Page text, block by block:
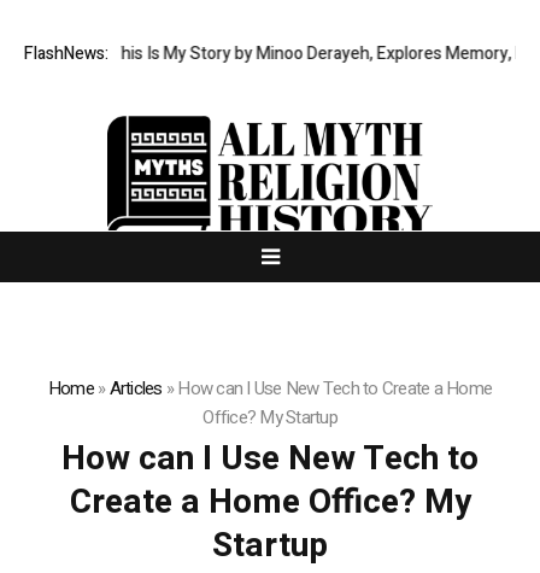
FlashNews:
Memoir This Is My Story by Minoo Derayeh, Explores Memory,
Home»Articles »How can I Use New Tech to Create a Home
Office? My Startup
How can I Use New Tech to
Create a Home Office? My
Startup